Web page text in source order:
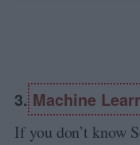
3.Machine
If you don’t know